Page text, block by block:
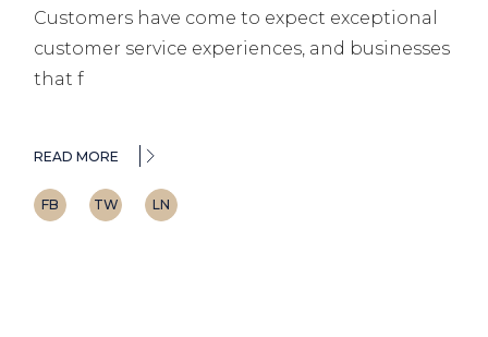
Customers have come to expect exceptional
customer service experiences, and businesses
that f
READ MORE
FB TW LN